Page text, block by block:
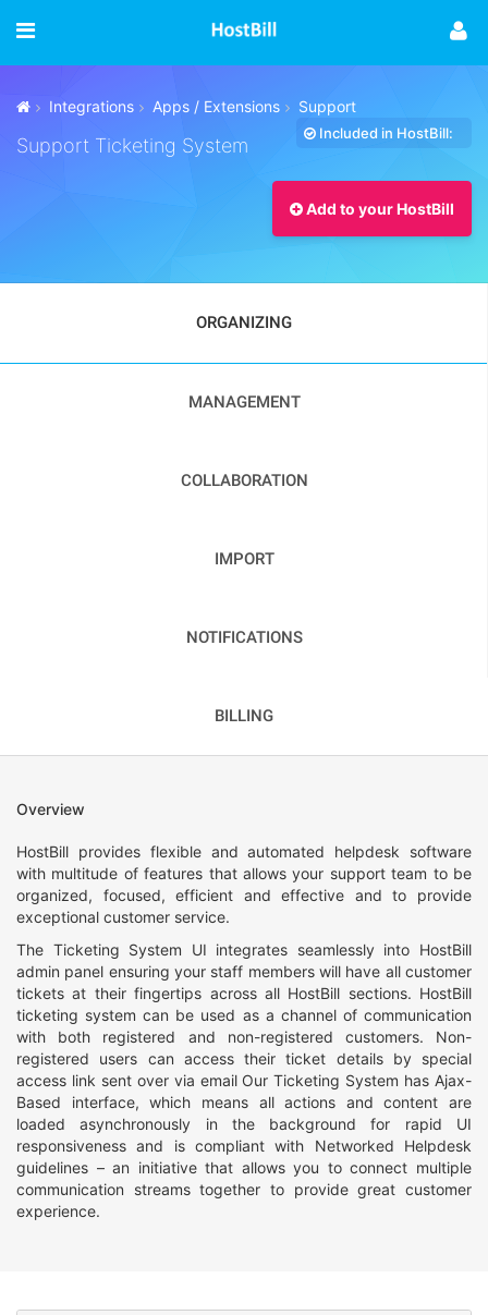
Integrations Apps / Extensions Support
Included in HostBill:
Support Ticketing System
Add to your HostBill
ORGANIZING
MANAGEMENT
COLLABORATION
IMPORT
NOTIFICATIONS
BILLING
Overview
HostBill provides flexible and automated helpdesk software
with multitude of features that allows your support team to be
organized, focused, efficient and effective and to provide
exceptional customer service.
The Ticketing System UI integrates seamlessly into HostBill
admin panel ensuring your staff members will have all customer
tickets at their fingertips across all HostBill sections. HostBill
ticketing system can be used as a channel of communication
with both registered and non-registered customers. Non-
registered users can access their ticket details by special
access link sent over via email Our Ticketing System has Ajax-
Based interface, which means all actions and content are
loaded asynchronously in the background for rapid UI
responsiveness and is compliant with Networked Helpdesk
guidelines – an initiative that allows you to connect multiple
communication streams together to provide great customer
experience.